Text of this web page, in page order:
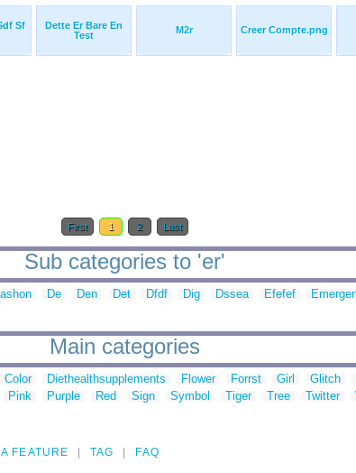
Sf
Dette Er Bare En
Test
M2r Creer Compte.png
First 1 2 Last
Sub categories to 'er'
De Den Det Dfdf Dig Dssea Efefef
Main categories
Color Diethealthsupplements Flower Forrst Girl Glitch
Pink Purple Red Sign Symbol Tiger Tree Twitter
FEATURE TAG FAQ